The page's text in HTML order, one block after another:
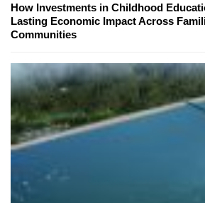
How Investments in Childhood
Lasting Economic Impact Across
Communities